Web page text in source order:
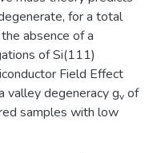
for a total
absence of a
of Si(111)
Field Effect
valley degeneracy gv of
samples with low